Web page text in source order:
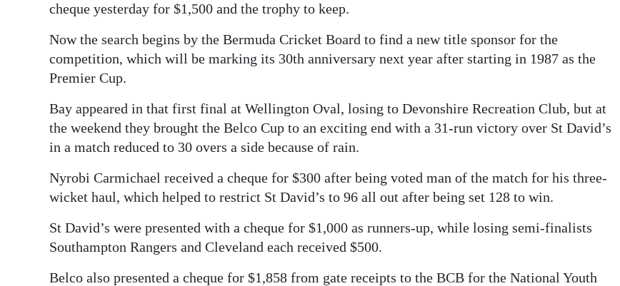
Drive
Change
cheque yesterday for $1,500 and the trophy to keep.
Now the search begins by the Bermuda Cricket Board to find a new title sponsor for the
competition, which will be marking its 30th anniversary next year after starting in 1987 as the
Premier Cup.
Bay appeared in that first final at Wellington Oval, losing to Devonshire Recreation Club, but at
the weekend they brought the Belco Cup to an exciting end with a 31-run victory over St David’s
in a match reduced to 30 overs a side because of rain.
Nyrobi Carmichael received a cheque for $300 after being voted man of the match for his three-
wicket haul, which helped to restrict St David’s to 96 all out after being set 128 to win.
St David’s were presented with a cheque for $1,000 as runners-up, while losing semi-finalists
Southampton Rangers and Cleveland each received $500.
Belco also presented a cheque for $1,858 from gate receipts to the BCB for the National Youth